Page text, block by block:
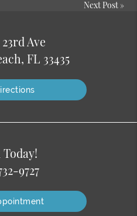
Next Post»
23rd Ave
FL 33435
9727